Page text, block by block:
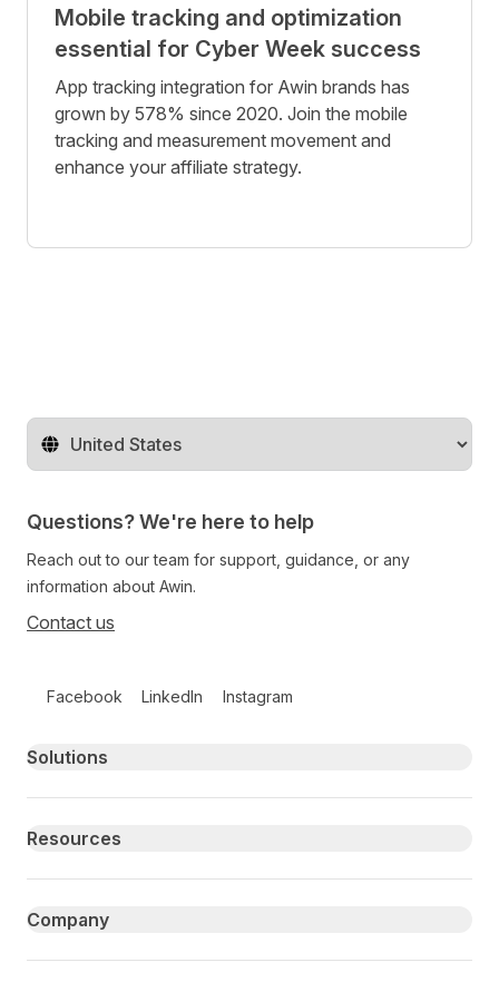
Mobile tracking and optimization
essential for Cyber Week success
App tracking integration for Awin brands has
grown by 578% since 2020. Join the mobile
tracking and measurement movement and
enhance your affiliate strategy.
Change territory
Questions? We're here to help
Reach out to our team for support, guidance, or any
information about Awin.
Contact us
Facebook LinkedIn Instagram
Primary footer navigation
Solutions
Resources
Company